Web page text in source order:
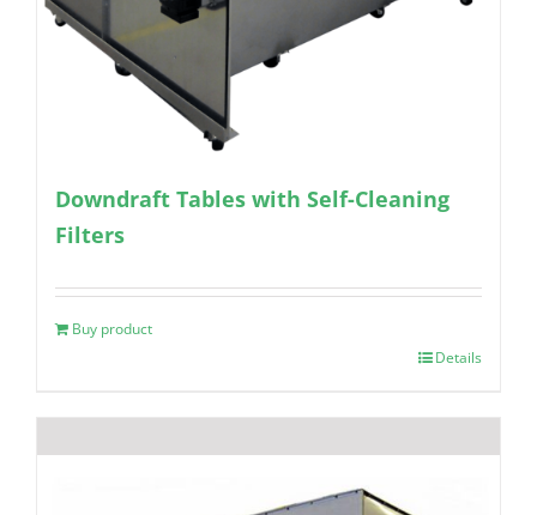
Downdraft Tables with Self-Cleaning
Filters
Buy product
Details